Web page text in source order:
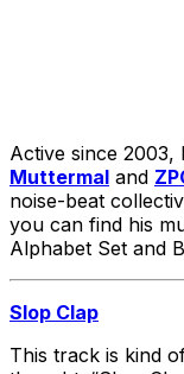
Active since 2003,
Muttermal and
noise-beat
you can find his
Alphabet Set and
Slop Clap
This track is kind